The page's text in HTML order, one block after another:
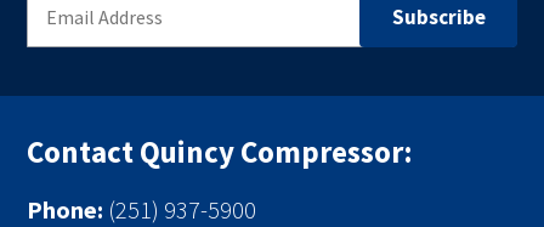
Contact Quincy Compressor:
Phone: (251) 937-5900